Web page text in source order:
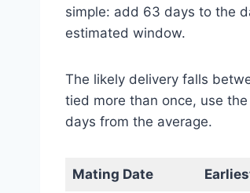
simple: add 63 days to the
estimated window.
The likely delivery falls
tied more than once, use
days from the average.
Mating Date